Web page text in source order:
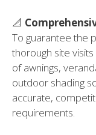
📐
To guarantee the
thorough site
of awnings,
outdoor shading
accurate,
requirements.